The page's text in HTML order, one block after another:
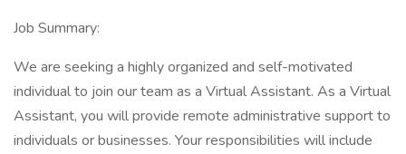
Job Summary:
We are seeking a highly organized and self-motivated
individual to join our team as a Virtual Assistant. As a Virtual
Assistant, you will provide remote administrative support to
individuals or businesses. Your responsibilities will include